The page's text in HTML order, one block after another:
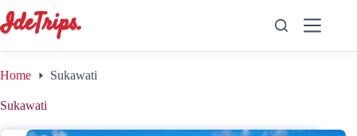
to
content
Home Sukawati
Sukawati